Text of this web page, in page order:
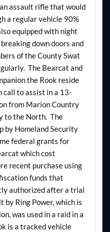
assault rifle that would
a regular vehicle 90%
equipped with night
down doors and
of the County Swat
The Bearcat and
the Rook reside
call to assist in a 13-
from Marion Country
to the North. The
by Homeland Security
federal grants for
which cost
recent purchase using
funds that
authorized after a trial
by Ring Power, which is
was used in a raid in a
is a tracked vehicle